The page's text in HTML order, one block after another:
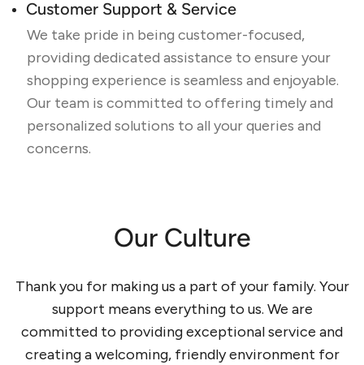
Customer Support & Service
We take pride in being customer-focused,
providing dedicated assistance to ensure your
shopping experience is seamless and enjoyable.
Our team is committed to offering timely and
personalized solutions to all your queries and
concerns.
Our Culture
Thank you for making us a part of your family. Your
support means everything to us. We are
committed to providing exceptional service and
creating a welcoming, friendly environment for